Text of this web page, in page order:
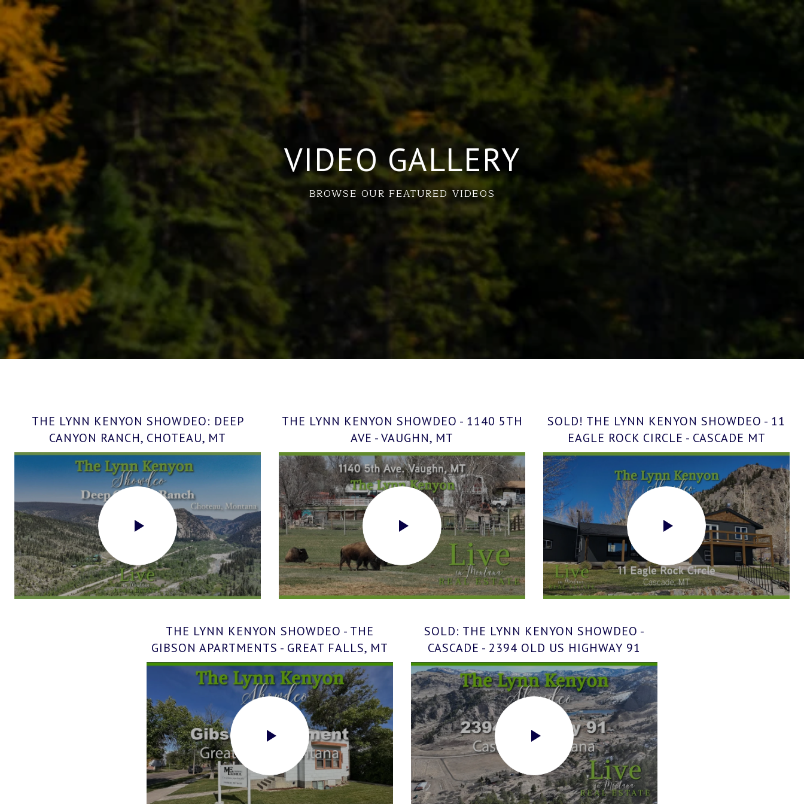
VIDEO GALLERY
BROWSE OUR FEATURED VIDEOS
THE LYNN KENYON SHOWDEO: DEEP
CANYON RANCH, CHOTEAU, MT
THE LYNN KENYON SHOWDEO - 1140 5TH
AVE - VAUGHN, MT
SOLD! THE LYNN KENYON SHOWDEO - 11
EAGLE ROCK CIRCLE - CASCADE MT
THE LYNN KENYON SHOWDEO - THE
GIBSON APARTMENTS - GREAT FALLS, MT
SOLD: THE LYNN KENYON SHOWDEO -
CASCADE - 2394 OLD US HIGHWAY 91